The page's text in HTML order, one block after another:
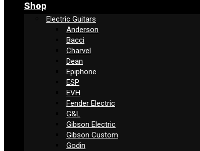
Shop
Electric Guitars
Anderson
Bacci
Charvel
Dean
Epiphone
ESP
EVH
Fender Electric
G&L
Gibson Electric
Gibson Custom
Godin